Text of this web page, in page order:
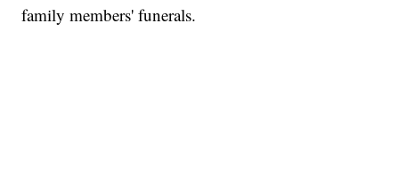
family members' funerals.